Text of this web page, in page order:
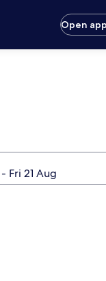
Open app